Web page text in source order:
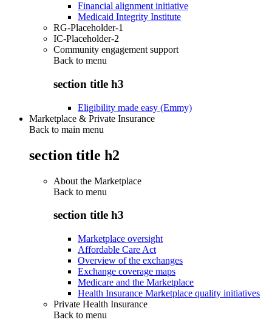
Financial alignment initiative
Medicaid Integrity Institute
RG-Placeholder-1
IC-Placeholder-2
Community engagement support
Back to menu
section title h3
Eligibility made easy (Emmy)
Marketplace & Private Insurance
Back to main menu
section title h2
About the Marketplace
Back to menu
section title h3
Marketplace oversight
Affordable Care Act
Overview of the exchanges
Exchange coverage maps
Medicare and the Marketplace
Health Insurance Marketplace quality initiatives
Private Health Insurance
Back to menu